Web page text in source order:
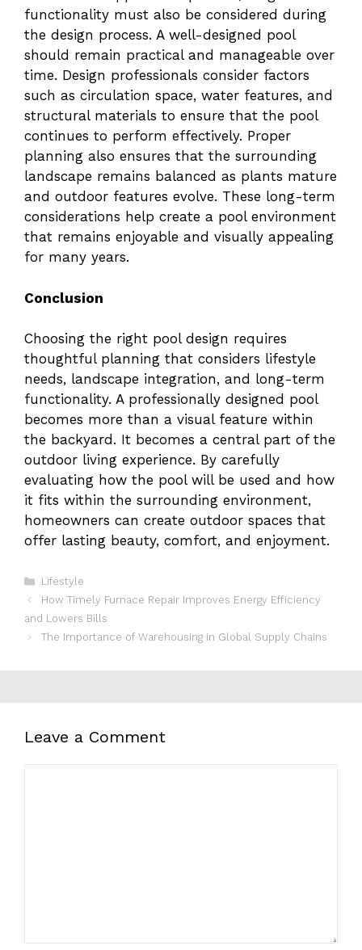
functionality must also be considered during
the design process. A well-designed pool
should remain practical and manageable over
time. Design professionals consider factors
such as circulation space, water features, and
structural materials to ensure that the pool
continues to perform effectively. Proper
planning also ensures that the surrounding
landscape remains balanced as plants mature
and outdoor features evolve. These long-term
considerations help create a pool environment
that remains enjoyable and visually appealing
for many years.
Conclusion
Choosing the right pool design requires
thoughtful planning that considers lifestyle
needs, landscape integration, and long-term
functionality. A professionally designed pool
becomes more than a visual feature within
the backyard. It becomes a central part of the
outdoor living experience. By carefully
evaluating how the pool will be used and how
it fits within the surrounding environment,
homeowners can create outdoor spaces that
offer lasting beauty, comfort, and enjoyment.
Categories
Lifestyle
How Timely Furnace Repair Improves Energy Efficiency
and Lowers Bills
The Importance of Warehousing in Global Supply Chains
Leave a Comment